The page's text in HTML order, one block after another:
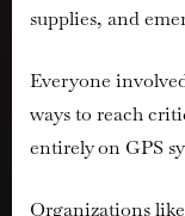
supplies, and
Everyone
ways to reach
entirely on GPS
Organizations like